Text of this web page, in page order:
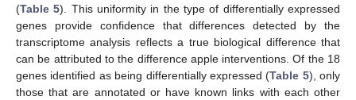
(Table 5). This uniformity in the type of differentially expressed
genes provide confidence that differences detected by the
transcriptome analysis reflects a true biological difference that
can be attributed to the difference apple interventions. Of the 18
genes identified as being differentially expressed (Table 5), only
those that are annotated or have known links with each other